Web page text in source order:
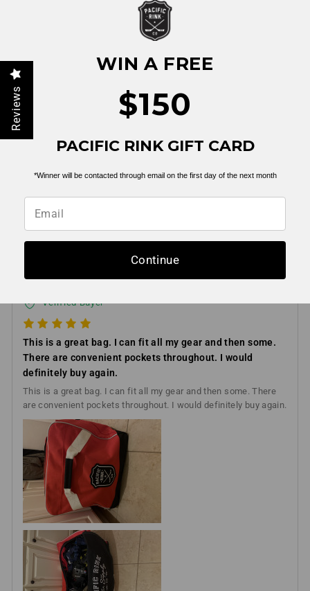
Helpful
RJ S
Verified Buyer
03/18/2025
This is a great bag. I can fit all my gear and then some.
There are convenient pockets throughout. I would
definitely buy again.
This is a great bag. I can fit all my gear and then some. There
are convenient pockets throughout. I would definitely buy again.
Reviews
WIN A FREE
$150
PACIFIC RINK GIFT CARD
*Winner will be contacted through email on the first day of the next month
Continue